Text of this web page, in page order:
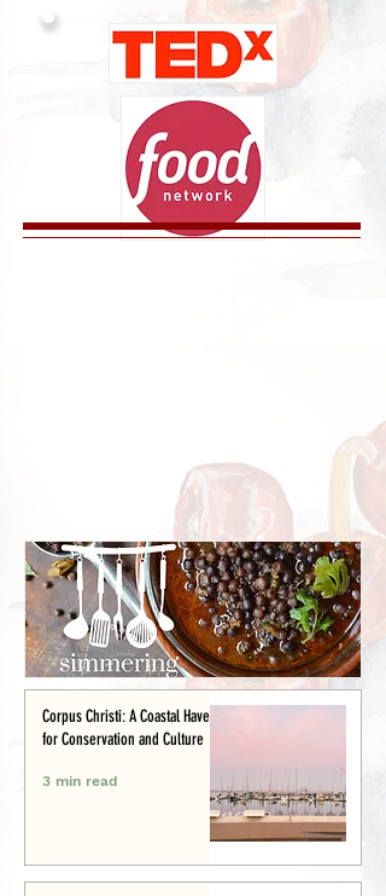
Corpus Christi: A Coastal Haven
for Conservation and Culture
3 min read